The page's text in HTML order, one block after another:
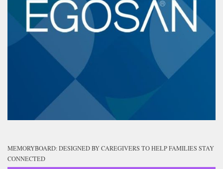
MEMORYBOARD: DESIGNED BY CAREGIVERS TO HELP FAMILIES STAY
CONNECTED